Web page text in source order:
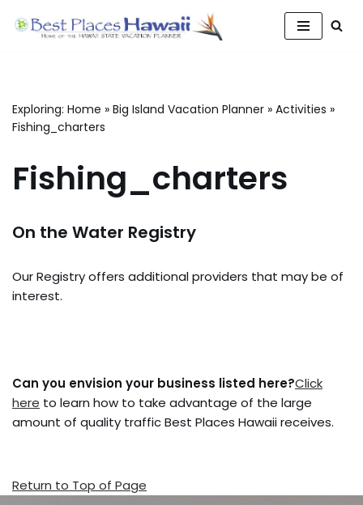
Exploring: Home » Big Island Vacation Planner » Activities »
Fishing_charters
Fishing_charters
On the Water Registry
Our Registry offers additional providers that may be of
interest.
Can you envision your business listed here?Click
here to learn how to take advantage of the large
amount of quality traffic Best Places Hawaii receives.
Return to Top of Page